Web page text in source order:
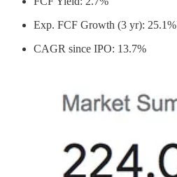
Exp. FCF Growth (3 yr): 25.1%
CAGR since IPO: 13.7%